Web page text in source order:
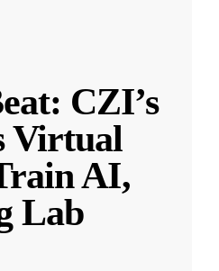
CZI’s
Virtual
AI,
Lab